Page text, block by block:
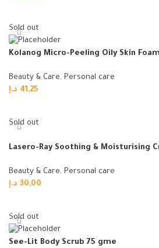
Sold out
Kolanog Micro-Peeling Oily Skin
Beauty & Care, Personal care
41,25 د.إ
Sold out
Lasero-Ray Soothing & Moisturising
Beauty & Care, Personal care
30,00 د.إ
Sold out
See-Lit Body Scrub 75 gme